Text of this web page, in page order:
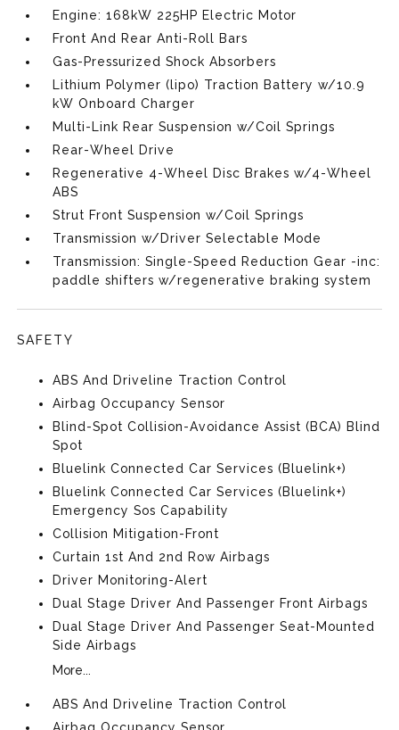
Engine: 168kW 225HP Electric Motor
Front And Rear Anti-Roll Bars
Gas-Pressurized Shock Absorbers
Lithium Polymer (lipo) Traction Battery w/10.9
kW Onboard Charger
Multi-Link Rear Suspension w/Coil Springs
Rear-Wheel Drive
Regenerative 4-Wheel Disc Brakes w/4-Wheel
ABS
Strut Front Suspension w/Coil Springs
Transmission w/Driver Selectable Mode
Transmission: Single-Speed Reduction Gear -inc:
paddle shifters w/regenerative braking system
SAFETY
ABS And Driveline Traction Control
Airbag Occupancy Sensor
Blind-Spot Collision-Avoidance Assist (BCA) Blind
Spot
Bluelink Connected Car Services (Bluelink+)
Bluelink Connected Car Services (Bluelink+)
Emergency Sos Capability
Collision Mitigation-Front
Curtain 1st And 2nd Row Airbags
Driver Monitoring-Alert
Dual Stage Driver And Passenger Front Airbags
Dual Stage Driver And Passenger Seat-Mounted
Side Airbags
More...
ABS And Driveline Traction Control
Airbag Occupancy Sensor